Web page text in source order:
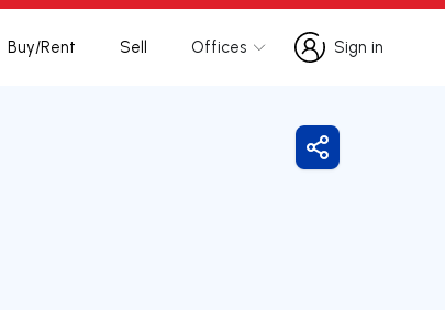
Buy/Rent Sell Offices
Sign in
Sign in
Share